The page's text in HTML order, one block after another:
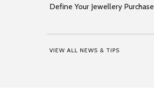
Define Your Jewellery Purchase
VIEW ALL NEWS & TIPS